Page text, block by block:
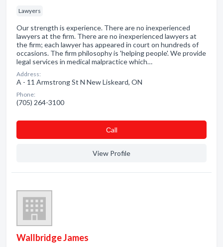
Lawyers
Our strength is experience. There are no inexperienced
lawyers at the firm. There are no inexperienced lawyers at
the firm; each lawyer has appeared in court on hundreds of
occasions. The firm philosophy is 'helping people'. We provide
legal services in medical malpractice which…
Address:
A - 11 Armstrong St N New Liskeard, ON
Phone:
(705) 264-3100
Сall
View Profile
Wallbridge James